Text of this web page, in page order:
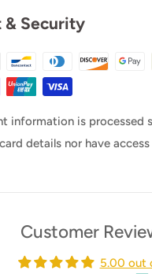
& Security
information is processed
details nor have
Customer
5.00 out